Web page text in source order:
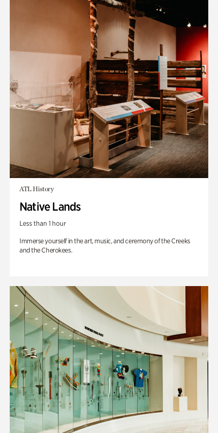
ATL History
Native Lands
Less than 1 hour
Immerse yourself in the art, music, and ceremony of the Creeks
and the Cherokees.